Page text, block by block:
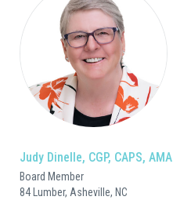
Judy Dinelle, CGP, CAPS, AMA
Board Member
84 Lumber, Asheville, NC